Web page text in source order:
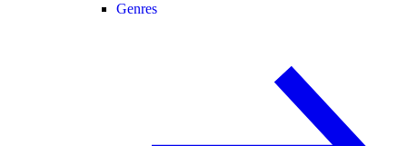
Genres